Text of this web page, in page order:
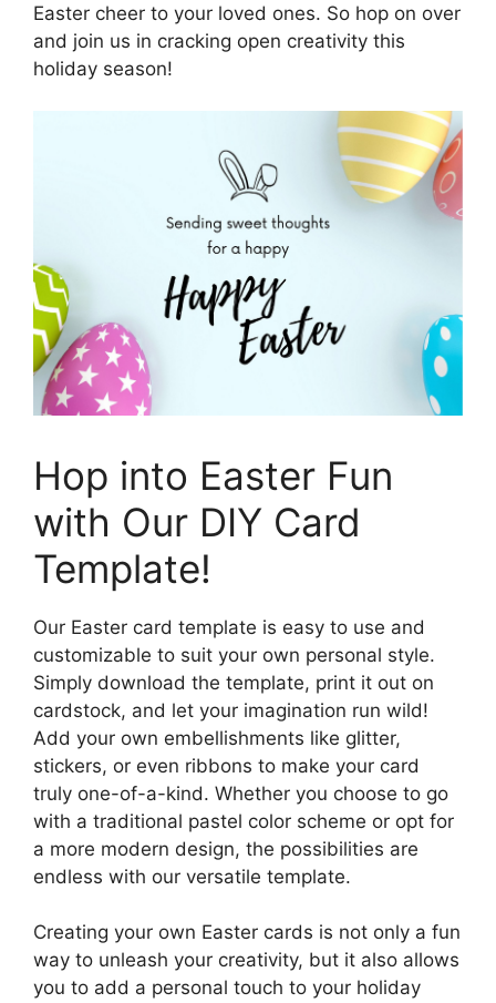
Easter cheer to your loved ones. So hop on over
and join us in cracking open creativity this
holiday season!
Hop into Easter Fun
with Our DIY Card
Template!
Our Easter card template is easy to use and
customizable to suit your own personal style.
Simply download the template, print it out on
cardstock, and let your imagination run wild!
Add your own embellishments like glitter,
stickers, or even ribbons to make your card
truly one-of-a-kind. Whether you choose to go
with a traditional pastel color scheme or opt for
a more modern design, the possibilities are
endless with our versatile template.
Creating your own Easter cards is not only a fun
way to unleash your creativity, but it also allows
you to add a personal touch to your holiday